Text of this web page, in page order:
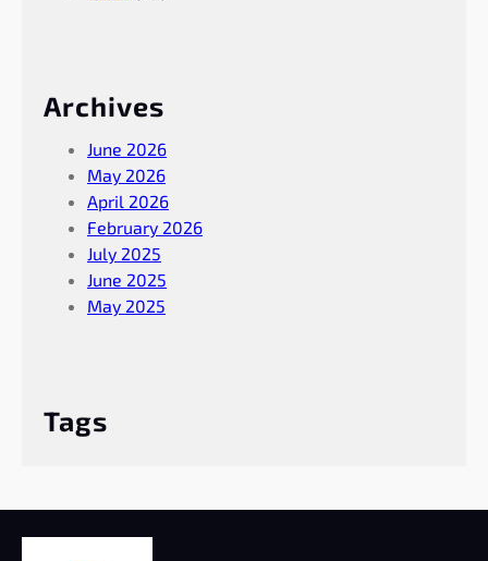
Archives
June 2026
May 2026
April 2026
February 2026
July 2025
June 2025
May 2025
Tags